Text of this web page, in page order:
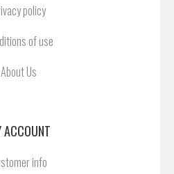
policy
of use
About Us
ACCOUNT
info